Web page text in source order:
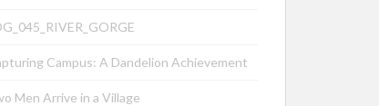
Campus: A Dandelion Achievement
Men Arrive in a Village